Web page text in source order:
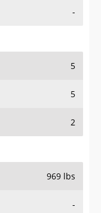
-
5
5
2
969 lbs
-